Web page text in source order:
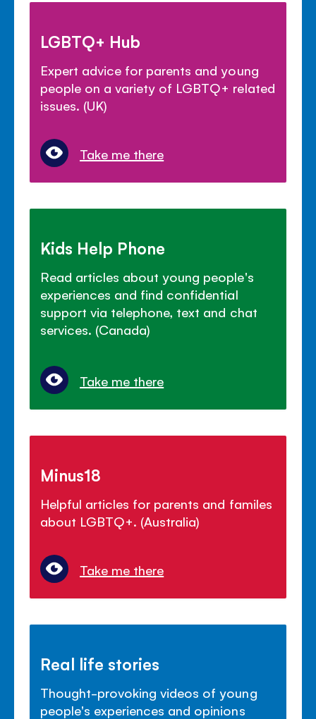
LGBTQ+ Hub
Expert advice for parents and young
people on a variety of LGBTQ+ related
issues. (UK)
Take me there
Kids Help Phone
Read articles about young people's
experiences and find confidential
support via telephone, text and chat
services. (Canada)
Take me there
Minus18
Helpful articles for parents and familes
about LGBTQ+. (Australia)
Take me there
Real life stories
Thought-provoking videos of young
people's experiences and opinions